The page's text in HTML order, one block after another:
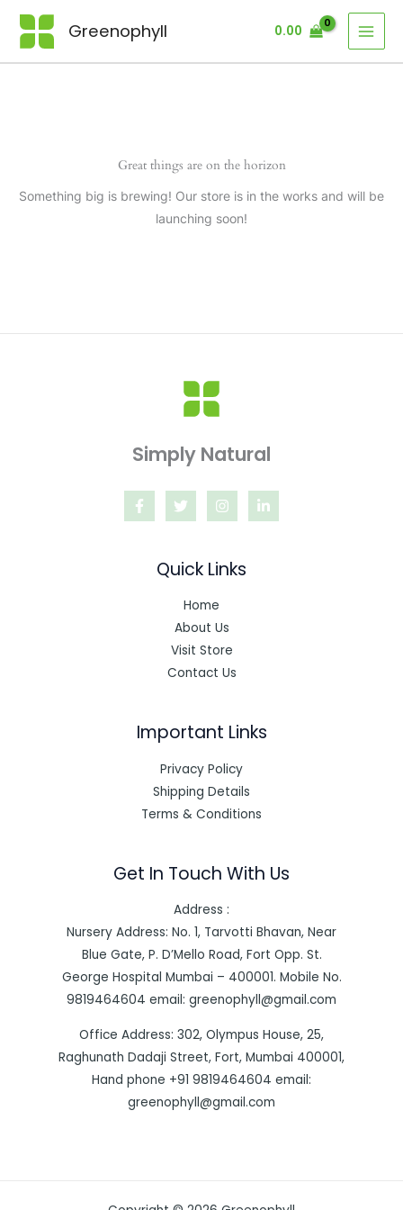
Skip
Greenophyll 0.00
Great things are on the horizon
Something big is brewing! Our store is in the works and will be
launching soon!
Simply Natural
Quick Links
Home
About Us
Visit Store
Contact Us
Important Links
Privacy Policy
Shipping Details
Terms & Conditions
Get In Touch With Us
Address :
Nursery Address: No. 1, Tarvotti Bhavan, Near
Blue Gate, P. D’Mello Road, Fort Opp. St.
George Hospital Mumbai – 400001. Mobile No.
9819464604 email: greenophyll@gmail.com
Office Address: 302, Olympus House, 25,
Raghunath Dadaji Street, Fort, Mumbai 400001,
Hand phone +91 9819464604 email:
greenophyll@gmail.com